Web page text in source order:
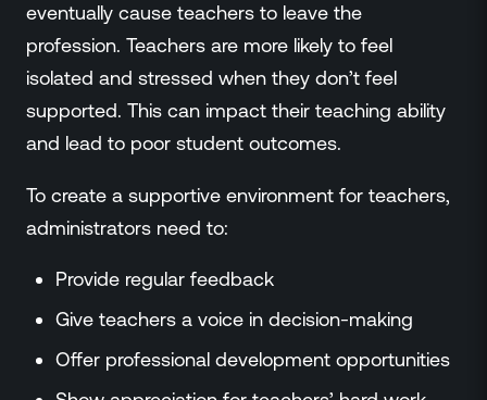
eventually cause teachers to leave the
profession. Teachers are more likely to feel
isolated and stressed when they don’t feel
supported. This can impact their teaching ability
and lead to poor student outcomes.
To create a supportive environment for teachers,
administrators need to:
Provide regular feedback
Give teachers a voice in decision-making
Offer professional development opportunities